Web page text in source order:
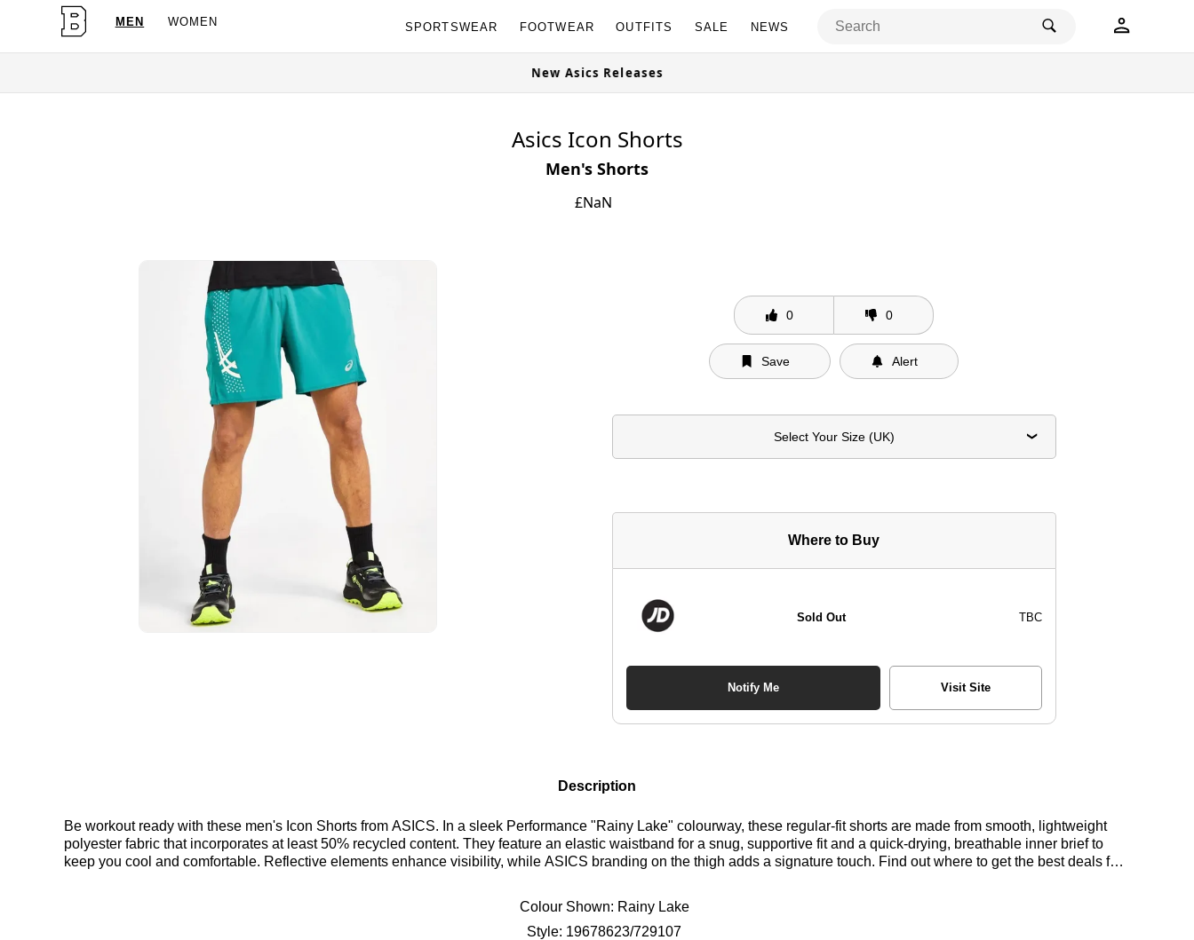
MEN WOMEN SPORTSWEAR FOOTWEAR OUTFITS SALE NEWS
New Asics Releases
Asics Icon Shorts
Men's Shorts
£NaN
0 0
Save Alert
Select Your Size (UK)
Where to Buy
Sold Out TBC
Notify Me Visit Site
Description
Be workout ready with these men's Icon Shorts from ASICS. In a sleek Performance "Rainy Lake" colourway, these regular-fit shorts are made from smooth, lightweight
polyester fabric that incorporates at least 50% recycled content. They feature an elastic waistband for a snug, supportive fit and a quick-drying, breathable inner brief to
keep you cool and comfortable. Reflective elements enhance visibility, while ASICS branding on the thigh adds a signature touch. Find out where to get the best deals for
Colour Shown: Rainy Lake
Style: 19678623/729107